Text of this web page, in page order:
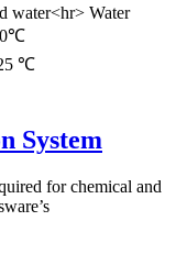
water<hr> Water
℃
System
for chemical and